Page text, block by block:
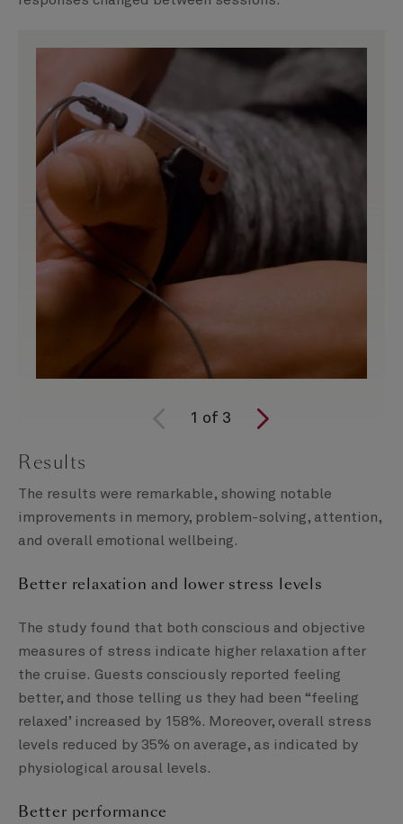
1 of 3
Results
The results were remarkable, showing notable
improvements in memory, problem-solving, attention,
and overall emotional wellbeing.
Better relaxation and lower stress levels
The study found that both conscious and objective
measures of stress indicate higher relaxation after
the cruise. Guests consciously reported feeling
better, and those telling us they had been “feeling
relaxed’ increased by 158%. Moreover, overall stress
levels reduced by 35% on average, as indicated by
physiological arousal levels.
Better performance